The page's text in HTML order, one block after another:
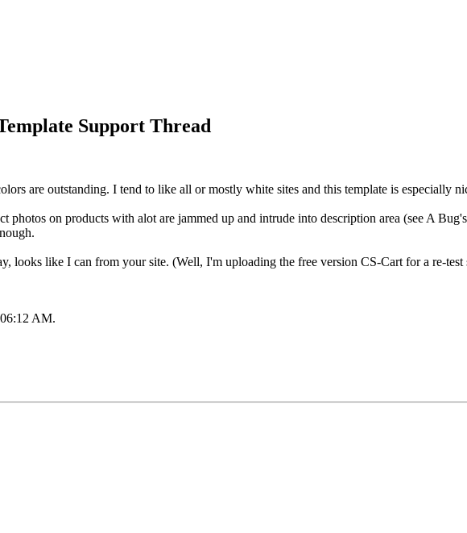
Support Thread
are outstanding. I tend to like all or mostly white sites and this template is especially
photos on products with alot are jammed up and intrude into description area (see A
looks like I can from your site. (Well, I'm uploading the free version CS-Cart for a re-
06:12 AM.